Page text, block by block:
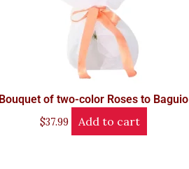
Bouquet of two-color Roses to Baguio
$37.99 Add to cart